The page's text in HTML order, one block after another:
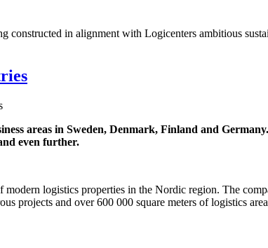
constructed in alignment with Logicenters ambitious
areas in Sweden, Denmark, Finland and
even further.
logistics properties in the Nordic region. The
projects and over 600 000 square meters of logistics